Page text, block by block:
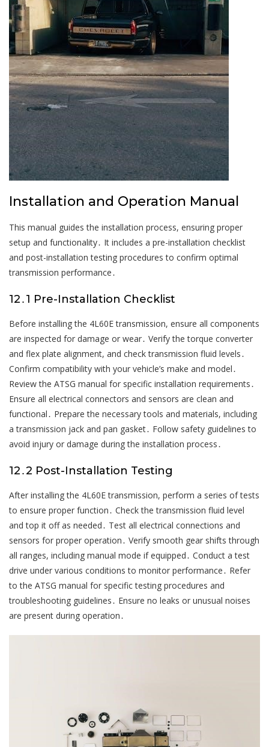
Installation and Operation Manual
This manual guides the installation process, ensuring proper
setup and functionality․ It includes a pre-installation checklist
and post-installation testing procedures to confirm optimal
transmission performance․
12․1 Pre-Installation Checklist
Before installing the 4L60E transmission, ensure all components
are inspected for damage or wear․ Verify the torque converter
and flex plate alignment, and check transmission fluid levels․
Confirm compatibility with your vehicle’s make and model․
Review the ATSG manual for specific installation requirements․
Ensure all electrical connectors and sensors are clean and
functional․ Prepare the necessary tools and materials, including
a transmission jack and pan gasket․ Follow safety guidelines to
avoid injury or damage during the installation process․
12․2 Post-Installation Testing
After installing the 4L60E transmission, perform a series of tests
to ensure proper function․ Check the transmission fluid level
and top it off as needed․ Test all electrical connections and
sensors for proper operation․ Verify smooth gear shifts through
all ranges, including manual mode if equipped․ Conduct a test
drive under various conditions to monitor performance․ Refer
to the ATSG manual for specific testing procedures and
troubleshooting guidelines․ Ensure no leaks or unusual noises
are present during operation․